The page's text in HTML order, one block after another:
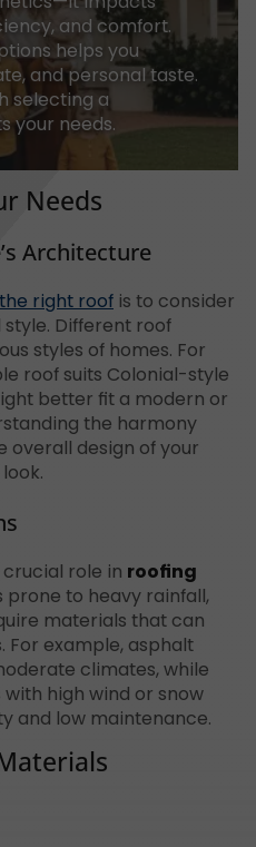
and comfort.
helps you
and personal taste.
selecting a
your needs.
Needs
Architecture
the right roof is to consider
Different roof
styles of homes. For
roof suits Colonial-style
better fit a modern or
the harmony
overall design of your
role in roofing
prone to heavy rainfall,
materials that can
For example, asphalt
climates, while
high wind or snow
and low maintenance.